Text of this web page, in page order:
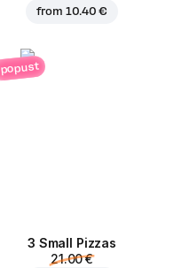
from 10.40 €
popust
3 Small Pizzas
21.00 €